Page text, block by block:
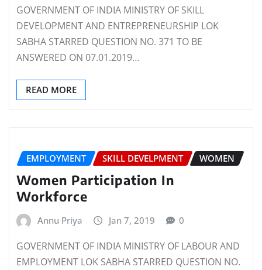
GOVERNMENT OF INDIA MINISTRY OF SKILL
DEVELOPMENT AND ENTREPRENEURSHIP LOK
SABHA STARRED QUESTION NO. 371 TO BE
ANSWERED ON 07.01.2019…
READ MORE
EMPLOYMENT SKILL DEVELPMENT WOMEN
Women Participation In
Workforce
Annu Priya Jan 7, 2019 0
GOVERNMENT OF INDIA MINISTRY OF LABOUR AND
EMPLOYMENT LOK SABHA STARRED QUESTION NO.